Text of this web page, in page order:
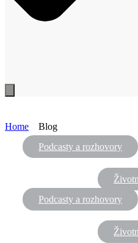
Home
Blog
Podcasty a rozhovory
Podcasty a rozhovory